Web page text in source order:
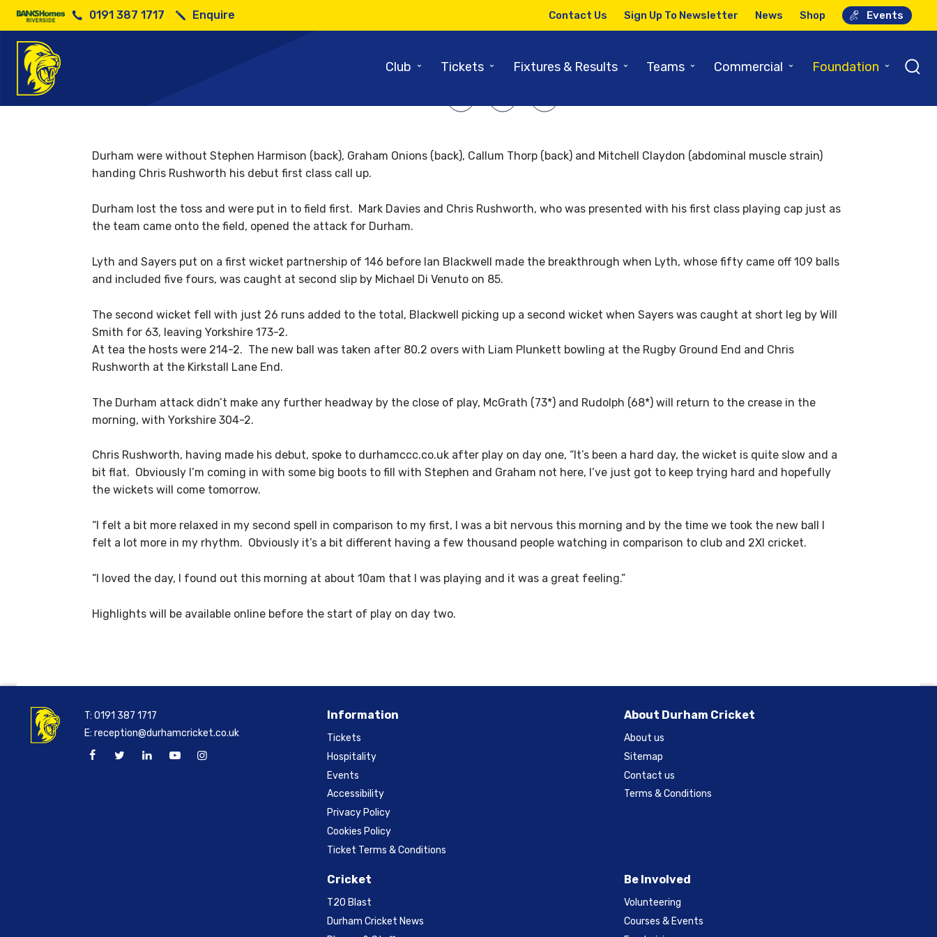
0191 387 1717 Enquire Contact Us Sign Up To Newsletter News Shop Events
Club ⌄ Tickets ⌄ Fixtures & Results ⌄ Teams ⌄ Commercial ⌄ Foundation ⌄
Durham were without Stephen Harmison (back), Graham Onions (back), Callum Thorp (back) and Mitchell Claydon (abdominal muscle strain)
handing Chris Rushworth his debut first class call up.
Durham lost the toss and were put in to field first. Mark Davies and Chris Rushworth, who was presented with his first class playing cap just as
the team came onto the field, opened the attack for Durham.
Lyth and Sayers put on a first wicket partnership of 146 before Ian Blackwell made the breakthrough when Lyth, whose fifty came off 109 balls
and included five fours, was caught at second slip by Michael Di Venuto on 85.
The second wicket fell with just 26 runs added to the total, Blackwell picking up a second wicket when Sayers was caught at short leg by Will
Smith for 63, leaving Yorkshire 173-2.
At tea the hosts were 214-2. The new ball was taken after 80.2 overs with Liam Plunkett bowling at the Rugby Ground End and Chris
Rushworth at the Kirkstall Lane End.
The Durham attack didn’t make any further headway by the close of play, McGrath (73*) and Rudolph (68*) will return to the crease in the
morning, with Yorkshire 304-2.
Chris Rushworth, having made his debut, spoke to durhamccc.co.uk after play on day one, “It’s been a hard day, the wicket is quite slow and a
bit flat. Obviously I’m coming in with some big boots to fill with Stephen and Graham not here, I’ve just got to keep trying hard and hopefully
the wickets will come tomorrow.
“I felt a bit more relaxed in my second spell in comparison to my first, I was a bit nervous this morning and by the time we took the new ball I
felt a lot more in my rhythm. Obviously it’s a bit different having a few thousand people watching in comparison to club and 2XI cricket.
“I loved the day, I found out this morning at about 10am that I was playing and it was a great feeling.”
Highlights will be available online before the start of play on day two.
Information
Tickets
Hospitality
Events
Accessibility
Privacy Policy
Cookies Policy
Ticket Terms & Conditions
About Durham Cricket
About us
Sitemap
Contact us
Terms & Conditions
Cricket
T20 Blast
Durham Cricket News
Be Involved
Volunteering
Courses & Events
T:0191 387 1717
E:reception@durhamcricket.co.uk